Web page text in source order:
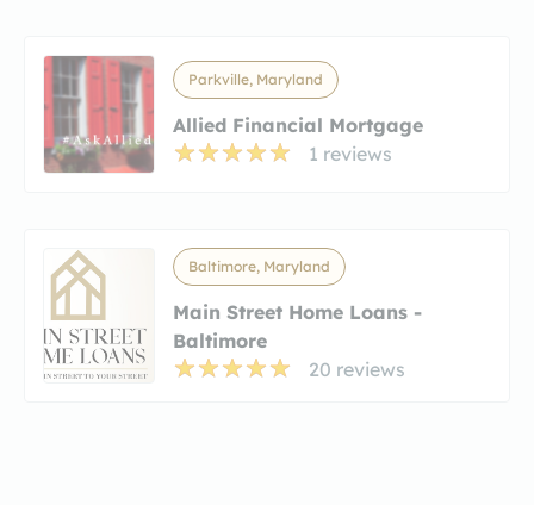
Parkville, Maryland
Allied Financial Mortgage
1 reviews
Baltimore, Maryland
Main Street Home Loans -
Baltimore
20 reviews